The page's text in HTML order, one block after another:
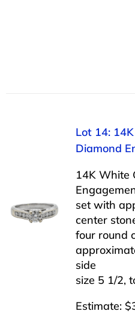
Lot 14:
Diamond
14K White
set with
center
four round
side
size 5 1/2,
Estimate: